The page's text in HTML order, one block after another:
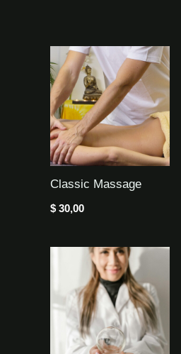
Classic Massage
$ 30,00